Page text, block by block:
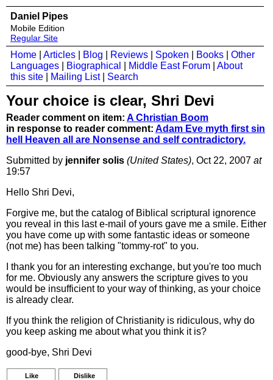
Daniel Pipes
Mobile Edition
Regular Site
Home Articles Blog Reviews Spoken Books
Other
Languages
Biographical Middle East Forum
About
this site
Mailing List| Search
Your choice is clear, Shri Devi
Reader comment on item: A Christian Boom
in response to reader comment: Adam Eve myth first sin
hell Heaven all are Nonsense and self contradictory.
Submitted by jennifer solis (United States), Oct 22, 2007 at
19:57
Hello Shri Devi,
Forgive me, but the catalog of Biblical scriptural ignorence
you reveal in this last e-mail of yours gave me a smile. Either
you have come up with some fantastic ideas or someone
(not me) has been talking "tommy-rot" to you.
I thank you for an interesting exchange, but you're too much
for me. Obviously any answers the scripture gives to you
would be insufficient to your way of thinking, as your choice
is already clear.
If you think the religion of Christianity is ridiculous, why do
you keep asking me about what you think it is?
good-bye, Shri Devi
Like Dislike